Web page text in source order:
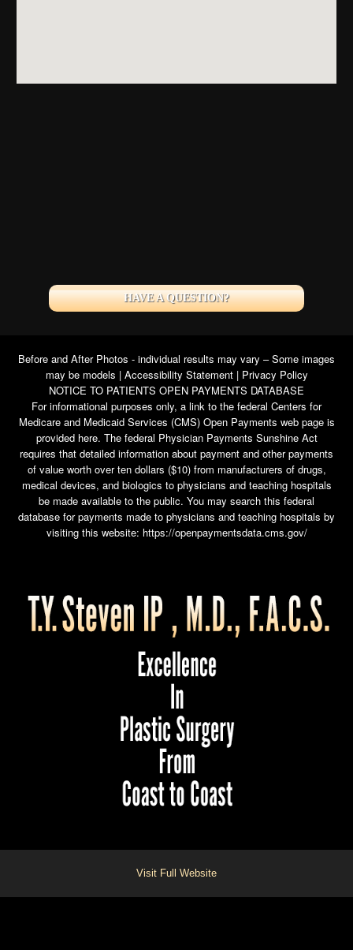
HAVE A QUESTION?
Before and After Photos - individual results may vary – Some images
may be models | Accessibility Statement| Privacy Policy
NOTICE TO PATIENTS OPEN PAYMENTS DATABASE
For informational purposes only, a link to the federal Centers for
Medicare and Medicaid Services (CMS) Open Payments web page is
provided here. The federal Physician Payments Sunshine Act
requires that detailed information about payment and other payments
of value worth over ten dollars ($10) from manufacturers of drugs,
medical devices, and biologics to physicians and teaching hospitals
be made available to the public. You may search this federal
database for payments made to physicians and teaching hospitals by
visiting this website: https://openpaymentsdata.cms.gov/
Visit Full Website